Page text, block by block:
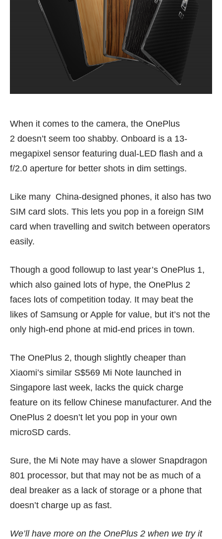
When it comes to the camera, the OnePlus
2 doesn’t seem too shabby. Onboard is a 13-
megapixel sensor featuring dual-LED flash and a
f/2.0 aperture for better shots in dim settings.
Like many China-designed phones, it also has two
SIM card slots. This lets you pop in a foreign SIM
card when travelling and switch between operators
easily.
Though a good followup to last year’s OnePlus 1,
which also gained lots of hype, the OnePlus 2
faces lots of competition today. It may beat the
likes of Samsung or Apple for value, but it’s not the
only high-end phone at mid-end prices in town.
The OnePlus 2, though slightly cheaper than
Xiaomi’s similar S$569 Mi Note launched in
Singapore last week, lacks the quick charge
feature on its fellow Chinese manufacturer. And the
OnePlus 2 doesn’t let you pop in your own
microSD cards.
Sure, the Mi Note may have a slower Snapdragon
801 processor, but that may not be as much of a
deal breaker as a lack of storage or a phone that
doesn’t charge up as fast.
We’ll have more on the OnePlus 2 when we try it